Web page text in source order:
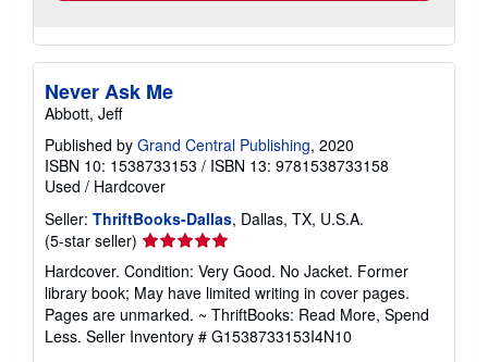
Never Ask Me
Abbott, Jeff
Published by Grand Central Publishing, 2020
ISBN 10: 1538733153 / ISBN 13: 9781538733158
Used / Hardcover
Seller: ThriftBooks-Dallas, Dallas, TX, U.S.A.
(5-star seller) Seller
rating
5
out
of
5
Hardcover. Condition: Very Good. No Jacket. Former
library book; May have limited writing in cover pages.
Pages are unmarked. ~ ThriftBooks: Read More, Spend
Less. Seller Inventory # G1538733153I4N10